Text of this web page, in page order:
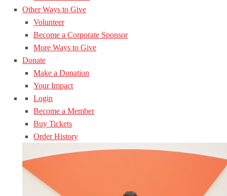
Other Ways to Give
Volunteer
Become a Corporate Sponsor
More Ways to Give
Donate
Make a Donation
Your Impact
Login
Become a Member
Buy Tickets
Order History